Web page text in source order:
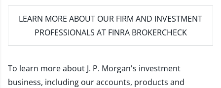
LEARN MORE ABOUT OUR FIRM AND INVESTMENT
PROFESSIONALS AT FINRA BROKERCHECK
To learn more about J. P. Morgan's investment
business, including our accounts, products and